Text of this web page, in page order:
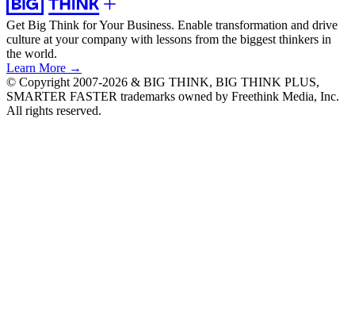
Get Big Think for Your Business. Enable transformation and drive
culture at your company with lessons from the biggest thinkers in
the world.
Learn More →
© Copyright 2007-2026 & BIG THINK, BIG THINK PLUS,
SMARTER FASTER trademarks owned by Freethink Media, Inc.
All rights reserved.